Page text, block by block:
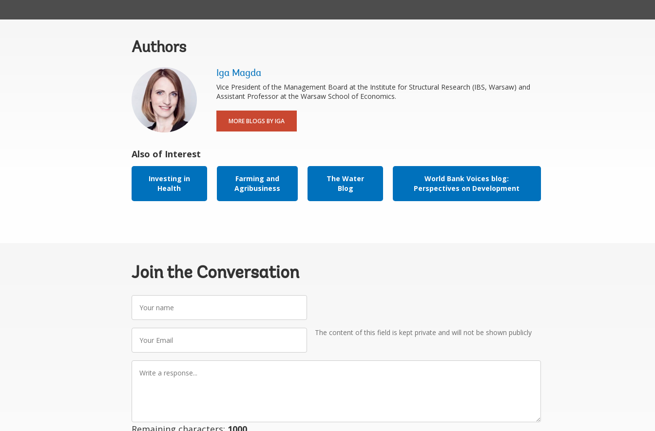
Authors
Iga Magda
Vice President of the Management Board at the Institute for Structural Research (IBS, Warsaw) and
Assistant Professor at the Warsaw School of Economics.
MORE BLOGS BY IGA
Also of Interest
Investing in
Health
Farming and
Agribusiness
The Water
Blog
World Bank Voices blog:
Perspectives on Development
Join the Conversation
Your
name
Your
Email
The content of this field is kept private and will not be shown publicly
Write